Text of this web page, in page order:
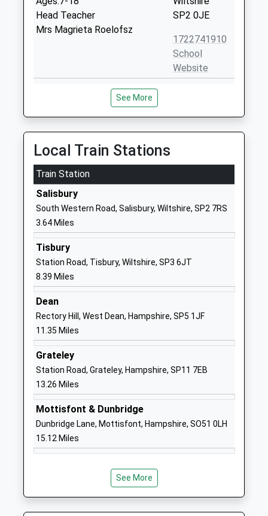
Head Teacher
Mrs Magrieta Roelofsz
SP2 0JE
1722741910
School
Website
Academy Sponsor Led
Ages:11-18
Head Teacher
Mrs Jennifer Moore
Salisbury
Wiltshire
School
Woodlands Primary School
Community School
Ages:2-11
Head Teacher
Mr Matthew Kitley
Salisbury
SP2 9DY
01722335849
Website
St. Peter's Ce Primary
Academy
Free Schools
Ages:4-11
Head Teacher
Mr Oliver Martindale
Salisbury
School
Bemerton St John Church Of
England Primary
Bemerton
See More
Local Train Stations
Train Station
Salisbury
South Western Road, Salisbury, Wiltshire, SP2 7RS
3.64 Miles
Tisbury
Station Road, Tisbury, Wiltshire, SP3 6JT
8.39 Miles
Dean
Rectory Hill, West Dean, Hampshire, SP5 1JF
11.35 Miles
Grateley
Station Road, Grateley, Hampshire, SP11 7EB
13.26 Miles
Mottisfont & Dunbridge
Dunbridge Lane, Mottisfont, Hampshire, SO51 0LH
15.12 Miles
See More